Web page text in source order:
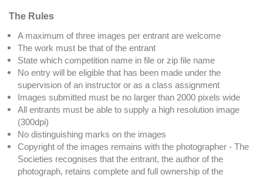
The Rules
A maximum of three images per entrant are welcome
The work must be that of the entrant
State which competition name in file or zip file name
No entry will be eligible that has been made under the
supervision of an instructor or as a class assignment
Images submitted must be no larger than 2000 pixels wide
All entrants must be able to supply a high resolution image
(300dpi)
No distinguishing marks on the images
Copyright of the images remains with the photographer - The
Societies recognises that the entrant, the author of the
photograph, retains complete and full ownership of the